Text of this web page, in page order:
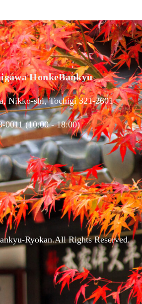
HonkeBankyu
Nikko-shi, Tochigi 321-2601
0011 (10:00 - 18:00)
Ryokan.All Rights Reserved.